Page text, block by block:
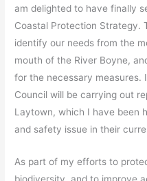
am delighted to have finally
Coastal Protection Strategy.
identify our needs from the
mouth of the River Boyne,
for the necessary measures.
Council will be carrying out
Laytown, which I have been
and safety issue in their
As part of my efforts to